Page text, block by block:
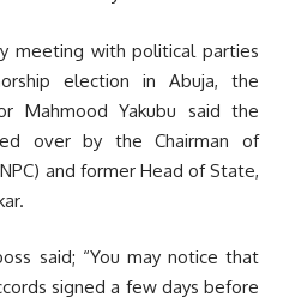
meeting with political parties
election in Abuja, the
Mahmood Yakubu said the
over by the Chairman of
and former Head of State,
said; “You may notice that
signed a few days before